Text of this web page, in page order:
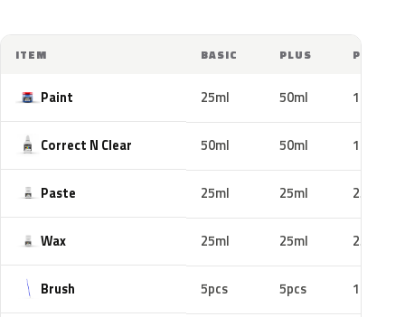
ITEM BASIC PLUS PRO
Paint 25ml 50ml 100ml
Correct N Clear 50ml 50ml 100ml
Paste 25ml 25ml 25ml
Wax 25ml 25ml 25ml
Brush 5pcs 5pcs 10pcs